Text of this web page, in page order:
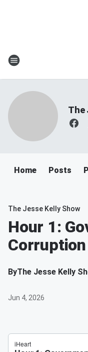
The
Home Posts
The Jesse Kelly Show
Hour 1:
Corruption
ByThe Jesse Kelly
Jun 4, 2026